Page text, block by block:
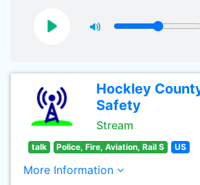
Hockley
Safety
Stream
talk Police, Fire, Aviation, Rail S US
More Information